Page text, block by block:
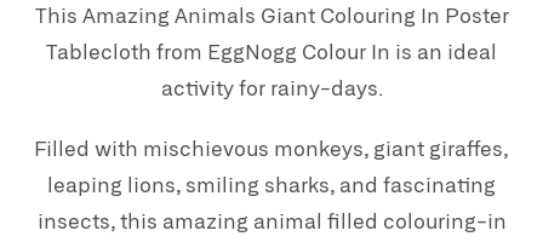
This Amazing Animals Giant Colouring In Poster
Tablecloth from EggNogg Colour In is an ideal
activity for rainy-days.
Filled with mischievous monkeys, giant giraffes,
leaping lions, smiling sharks, and fascinating
insects, this amazing animal filled colouring-in